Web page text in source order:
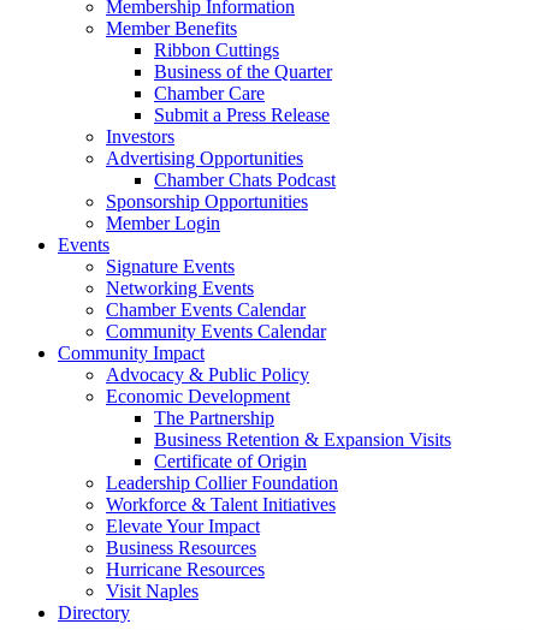
Membership Information
Member Benefits
Ribbon Cuttings
Business of the Quarter
Chamber Care
Submit a Press Release
Investors
Advertising Opportunities
Chamber Chats Podcast
Sponsorship Opportunities
Member Login
Events
Signature Events
Networking Events
Chamber Events Calendar
Community Events Calendar
Community Impact
Advocacy & Public Policy
Economic Development
The Partnership
Business Retention & Expansion Visits
Certificate of Origin
Leadership Collier Foundation
Workforce & Talent Initiatives
Elevate Your Impact
Business Resources
Hurricane Resources
Visit Naples
Directory